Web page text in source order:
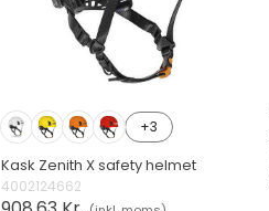
+3
Kask Zenith X safety helmet
4002124662